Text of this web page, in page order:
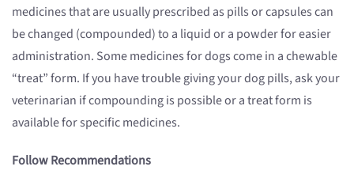
medicines that are usually prescribed as pills or capsules can
be changed (compounded) to a liquid or a powder for easier
administration. Some medicines for dogs come in a chewable
“treat” form. If you have trouble giving your dog pills, ask your
veterinarian if compounding is possible or a treat form is
available for specific medicines.
Follow Recommendations